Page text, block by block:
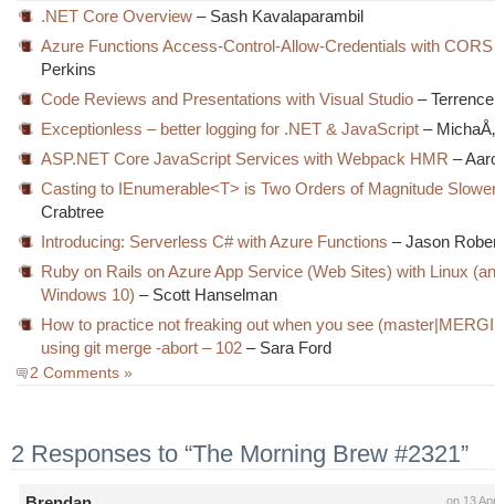
.NET Core Overview – Sash Kavalaparambil
Azure Functions Access-Control-Allow-Credentials with CORS
Perkins
Code Reviews and Presentations with Visual Studio –
Exceptionless – better logging for .NET & JavaScript –
ASP.NET Core JavaScript Services with Webpack HMR –
Casting to IEnumerable<T> is Two Orders of Magnitude
Crabtree
Introducing: Serverless C# with Azure Functions – Jason
Ruby on Rails on Azure App Service (Web Sites) with Linux
Windows 10)– Scott Hanselman
How to practice not freaking out when you see
using git merge -abort – 102 – Sara Ford
2 Comments »
2 Responses to “The Morning Brew #2321”
on 13